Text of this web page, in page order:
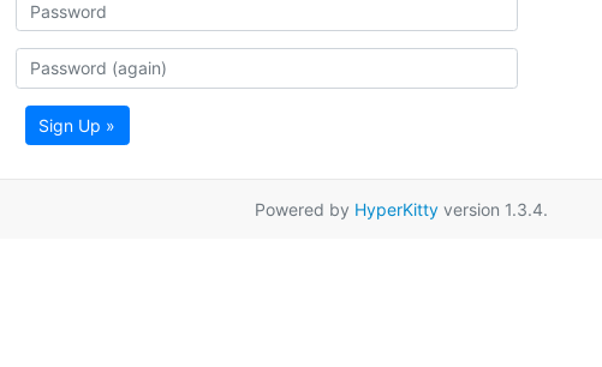
Sign Up »
Powered by HyperKitty version 1.3.4.